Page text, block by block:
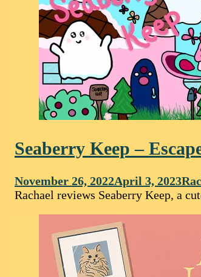
Seaberry Keep –
November 26, 2022April 3, 2023
Rachael reviews Seaberry Keep, a